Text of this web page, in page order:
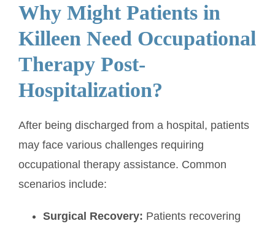
Why Might Patients in
Killeen Need Occupational
Therapy Post-
Hospitalization?
After being discharged from a hospital, patients
may face various challenges requiring
occupational therapy assistance. Common
scenarios include:
Surgical Recovery: Patients recovering